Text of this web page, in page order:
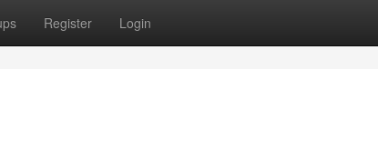
Register Login